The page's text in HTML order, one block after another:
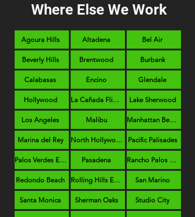
Where Else We Work
Agoura Hills
Beverly Hills
Calabasas
Hollywood
Los Angeles
Marina del Rey
Palos Verdes Estates
Redondo Beach
Santa Monica
Altadena
Brentwood
Encino
La Cañada Flintridge
Malibu
North Hollywood
Pasadena
Rolling Hills Estates
Sherman Oaks
Bel Air
Burbank
Glendale
Lake Sherwood
Manhattan Beach
Pacific Palisades
Rancho Palos Verdes
San Marino
Studio City